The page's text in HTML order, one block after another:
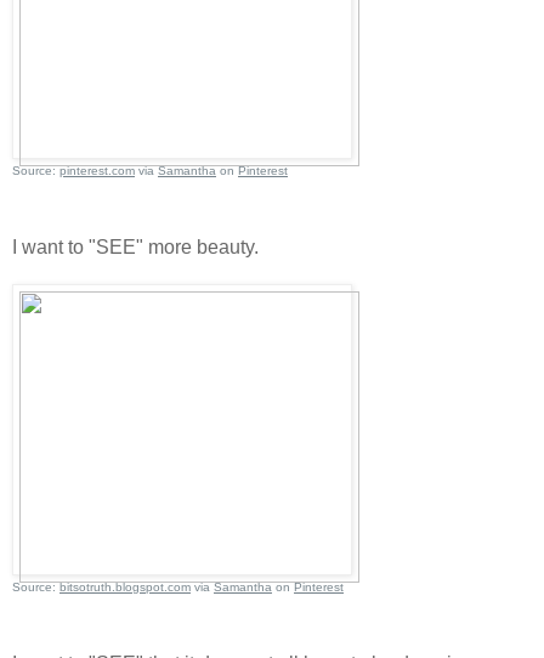
Source: pinterest.com via Samantha on Pinterest
I want to "SEE" more beauty.
Source: bitsotruth.blogspot.com via Samantha on Pinterest